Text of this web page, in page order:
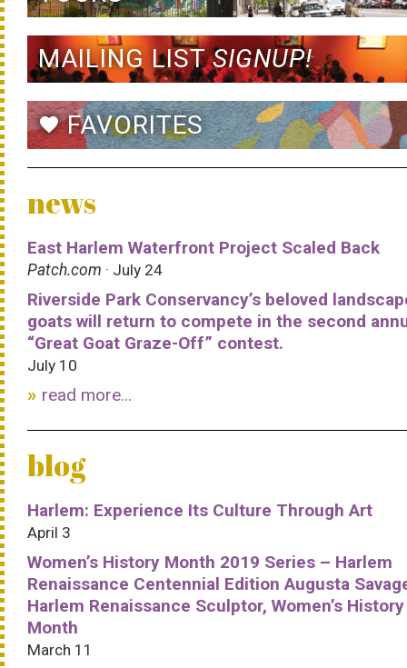
MAILING LISTSIGNUP!
favoriteFAVORITES
news
East Harlem Waterfront Project Scaled Back
Patch.com · July 24
Riverside Park Conservancy’s beloved
goats will return to compete in the second
“Great Goat Graze-Off” contest.
July 10
read more...
blog
Harlem: Experience Its Culture Through Art
April 3
Women’s History Month 2019 Series – Harlem
Renaissance Centennial Edition Augusta
Harlem Renaissance Sculptor, Women’s History
Month
March 11